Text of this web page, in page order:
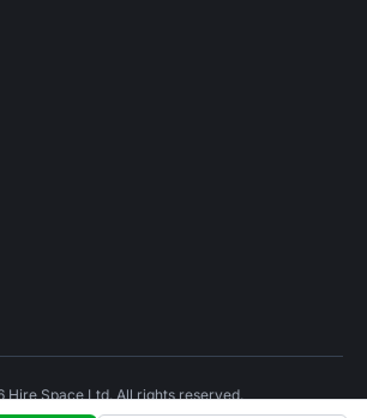
Hire Space Ltd. All rights reserved.